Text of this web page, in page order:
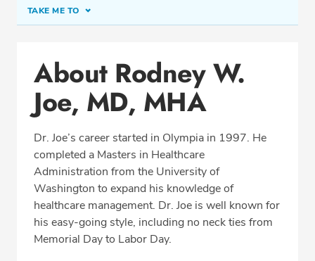
TAKE ME TO
Office Locations
Procedure Locations
Education
Professional Highlights
CALL (360) 413-8250
Fax: (360) 413-8830
About Rodney W.
Joe, MD, MHA
Dr. Joe’s career started in Olympia in 1997. He
completed a Masters in Healthcare
Administration from the University of
Washington to expand his knowledge of
healthcare management. Dr. Joe is well known for
his easy-going style, including no neck ties from
Memorial Day to Labor Day.